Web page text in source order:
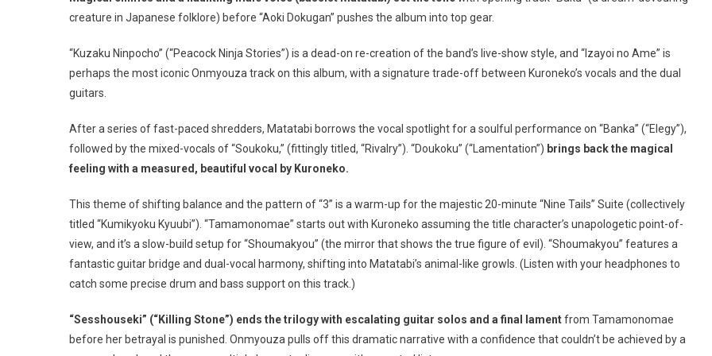
creature in Japanese folklore) before “Aoki Dokugan” pushes the album into top gear.
“Kuzaku Ninpocho” (“Peacock Ninja Stories”) is a dead-on re-creation of the band’s live-show style, and “Izayoi no Ame” is
perhaps the most iconic Onmyouza track on this album, with a signature trade-off between Kuroneko’s vocals and the dual
guitars.
After a series of fast-paced shredders, Matatabi borrows the vocal spotlight for a soulful performance on “Banka” (“Elegy”),
followed by the mixed-vocals of “Soukoku,” (fittingly titled, “Rivalry”). “Doukoku” (“Lamentation”) brings back the magical
feeling with a measured, beautiful vocal by Kuroneko.
This theme of shifting balance and the pattern of “3” is a warm-up for the majestic 20-minute “Nine Tails” Suite (collectively
titled “Kumikyoku Kyuubi”). “Tamamonomae” starts out with Kuroneko assuming the title character’s unapologetic point-of-
view, and it’s a slow-build setup for “Shoumakyou” (the mirror that shows the true figure of evil). “Shoumakyou” features a
fantastic guitar bridge and dual-vocal harmony, shifting into Matatabi’s animal-like growls. (Listen with your headphones to
catch some precise drum and bass support on this track.)
“Sesshouseki” (“Killing Stone”) ends the trilogy with escalating guitar solos and a final lamentfrom Tamamonomae
before her betrayal is punished. Onmyouza pulls off this dramatic narrative with a confidence that couldn’t be achieved by a